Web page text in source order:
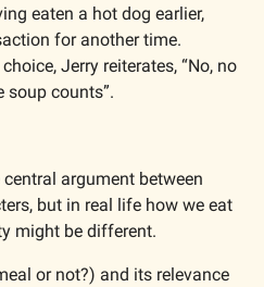
eaten a hot dog earlier,
for another time.
Jerry reiterates, “No, no
soup counts”.
central argument between
but in real life how we eat
might be different.
or not?) and its relevance